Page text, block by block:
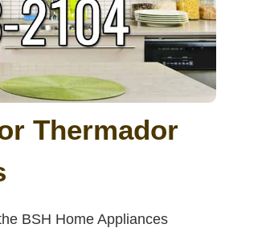
Thermador
BSH Home Appliances